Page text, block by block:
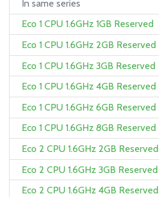
In same series
Eco 1 CPU 1.6GHz 1GB Reserved
Eco 1 CPU 1.6GHz 2GB Reserved
Eco 1 CPU 1.6GHz 3GB Reserved
Eco 1 CPU 1.6GHz 4GB Reserved
Eco 1 CPU 1.6GHz 6GB Reserved
Eco 1 CPU 1.6GHz 8GB Reserved
Eco 2 CPU 1.6GHz 2GB Reserved
Eco 2 CPU 1.6GHz 3GB Reserved
Eco 2 CPU 1.6GHz 4GB Reserved